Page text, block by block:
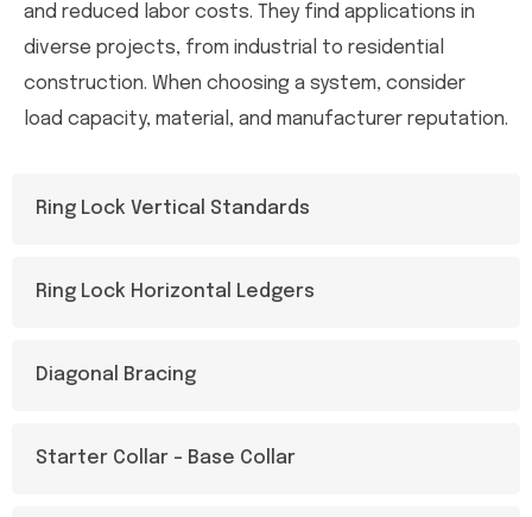
and reduced labor costs. They find applications in
diverse projects, from industrial to residential
construction. When choosing a system, consider
load capacity, material, and manufacturer reputation.
Ring Lock Vertical Standards
Ring Lock Horizontal Ledgers
Diagonal Bracing
Starter Collar - Base Collar